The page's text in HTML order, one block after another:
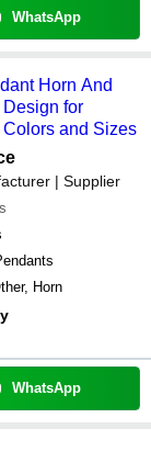
WhatsApp
Horn And
for
and Sizes
| Supplier
Horn
WhatsApp